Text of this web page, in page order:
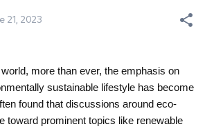
21, 2023
more than ever, the emphasis on
sustainable lifestyle has become
found that discussions around eco-
toward prominent topics like renewable